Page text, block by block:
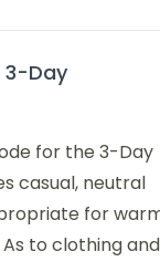
3-Day
for the 3-Day
casual, neutral
for
to clothing and